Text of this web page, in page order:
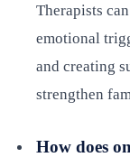
Therapists
emotional
and creating
strengthen
How does